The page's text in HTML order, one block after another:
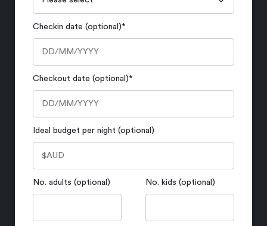
Checkin date (optional)*
Checkout date (optional)*
Ideal budget per night (optional)
No. adults (optional) No. kids (optional)